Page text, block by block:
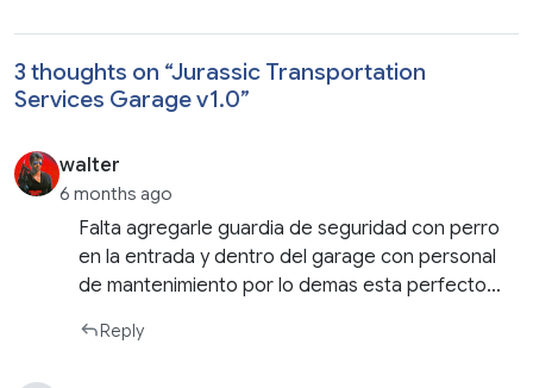
3 thoughts on “Jurassic Transportation
Services Garage v1.0”
walter
6 months ago
Falta agregarle guardia de seguridad con perro
en la entrada y dentro del garage con personal
de mantenimiento por lo demas esta perfecto…
Reply